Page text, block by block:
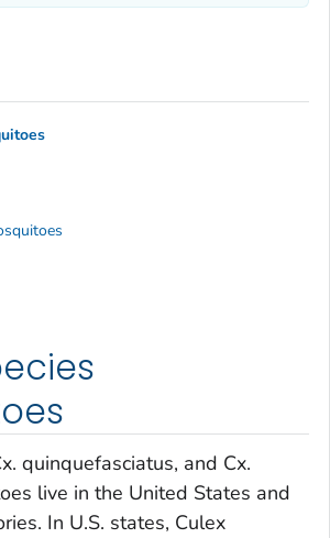
quinquefasciatus, and Cx.
live in the United States and
In U.S. states, Culex